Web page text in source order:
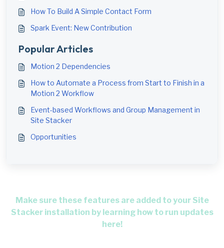
How To Build A Simple Contact Form
Spark Event: New Contribution
Popular Articles
Motion 2 Dependencies
How to Automate a Process from Start to Finish in a
Motion 2 Workflow
Event-based Workflows and Group Management in
Site Stacker
Opportunities
Make sure these features are added to your Site
Stacker installation by learning how to run updates
here!